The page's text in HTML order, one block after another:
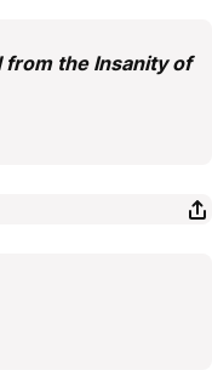
from the Insanity of